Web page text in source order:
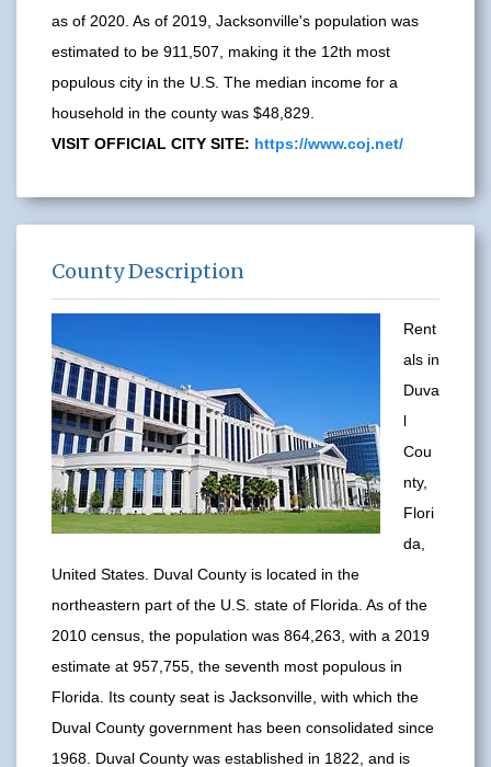
as of 2020. As of 2019, Jacksonville's population was
estimated to be 911,507, making it the 12th most
populous city in the U.S. The median income for a
household in the county was $48,829.
VISIT OFFICIAL CITY SITE: https://www.coj.net/
County Description
Rent
als in
Duva
l
Cou
nty,
Flori
da,
United States. Duval County is located in the
northeastern part of the U.S. state of Florida. As of the
2010 census, the population was 864,263, with a 2019
estimate at 957,755, the seventh most populous in
Florida. Its county seat is Jacksonville, with which the
Duval County government has been consolidated since
1968. Duval County was established in 1822, and is